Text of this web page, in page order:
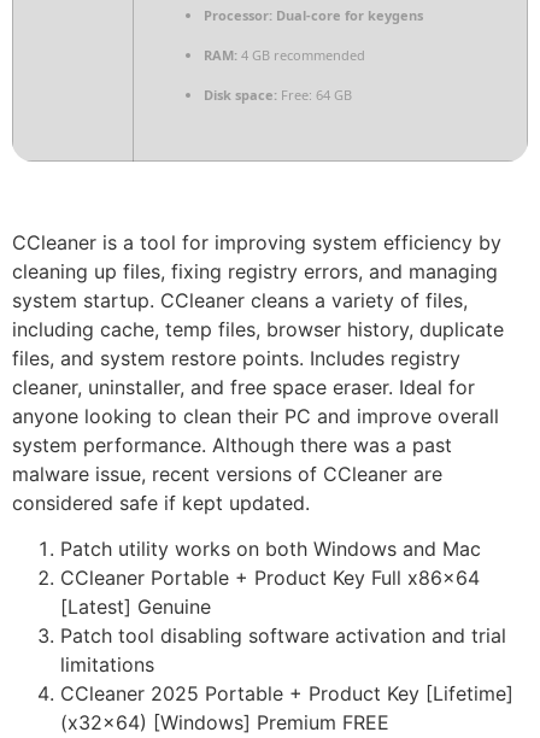
Processor: Dual-core for keygens
RAM: 4 GB recommended
Disk space: Free: 64 GB
CCleaner is a tool for improving system efficiency by
cleaning up files, fixing registry errors, and managing
system startup. CCleaner cleans a variety of files,
including cache, temp files, browser history, duplicate
files, and system restore points. Includes registry
cleaner, uninstaller, and free space eraser. Ideal for
anyone looking to clean their PC and improve overall
system performance. Although there was a past
malware issue, recent versions of CCleaner are
considered safe if kept updated.
Patch utility works on both Windows and Mac
CCleaner Portable + Product Key Full x86x64
[Latest] Genuine
Patch tool disabling software activation and trial
limitations
CCleaner 2025 Portable + Product Key [Lifetime]
(x32x64) [Windows] Premium FREE